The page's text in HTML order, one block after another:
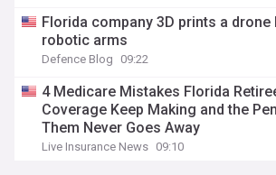
Florida company 3D prints a drone
robotic arms
Defence Blog 09:22
4 Medicare Mistakes Florida
Coverage Keep Making and the
Them Never Goes Away
Live Insurance News 09:10